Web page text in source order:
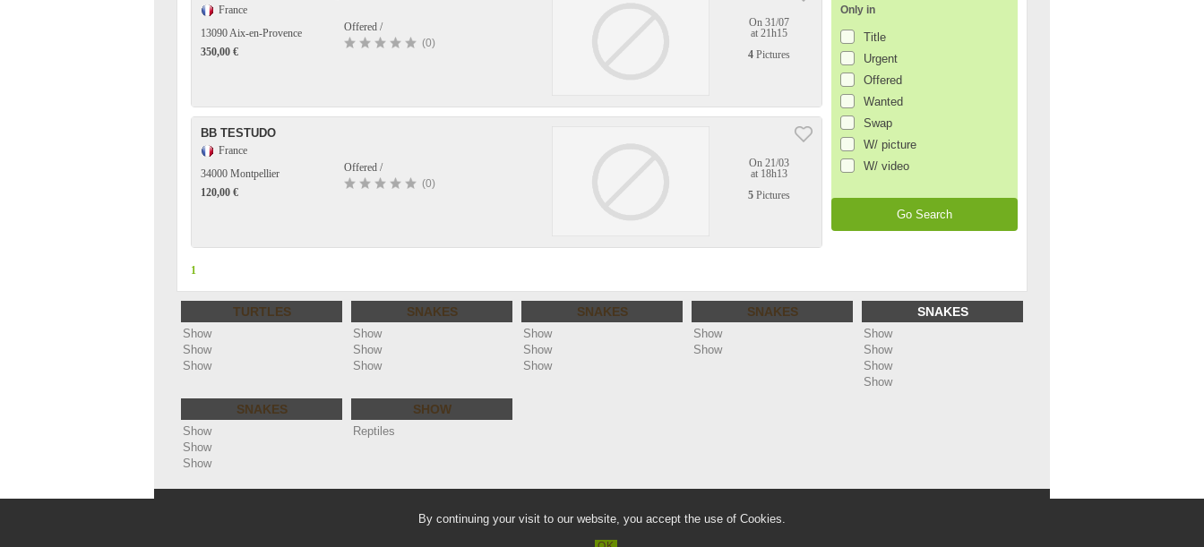
France
13090 Aix-en-Provence
350,00 €
Offered /
(0)
On 31/07
at 21h15
4Pictures
BB TESTUDO
France
34000 Montpellier
120,00 €
Offered /
(0)
On 21/03
at 18h13
5Pictures
1
Only in
Title
Urgent
Offered
Wanted
Swap
W/ picture
W/ video
TURTLES
Show
Show
Show
SNAKES
Show
Show
Show
SNAKES
Show
Show
Show
SNAKES
Show
Show
SNAKES
Show
Show
Show
Show
SNAKES
Show
Show
Show
SHOW
Reptiles
Warning
By continuing your visit to our website, you accept the use of Cookies.